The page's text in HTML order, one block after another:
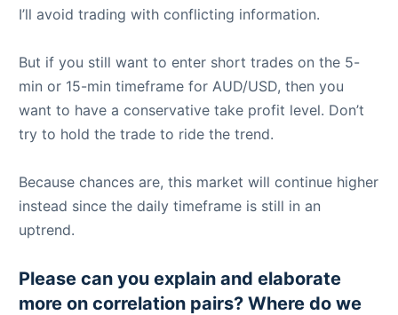
I’ll avoid trading with conflicting information.
But if you still want to enter short trades on the 5-
min or 15-min timeframe for AUD/USD, then you
want to have a conservative take profit level. Don’t
try to hold the trade to ride the trend.
Because chances are, this market will continue higher
instead since the daily timeframe is still in an
uptrend.
Please can you explain and elaborate
more on correlation pairs? Where do we